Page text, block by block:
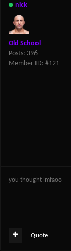
nick
Old School
Posts: 396
Member ID: #121
you thought lmfaoo
Quote